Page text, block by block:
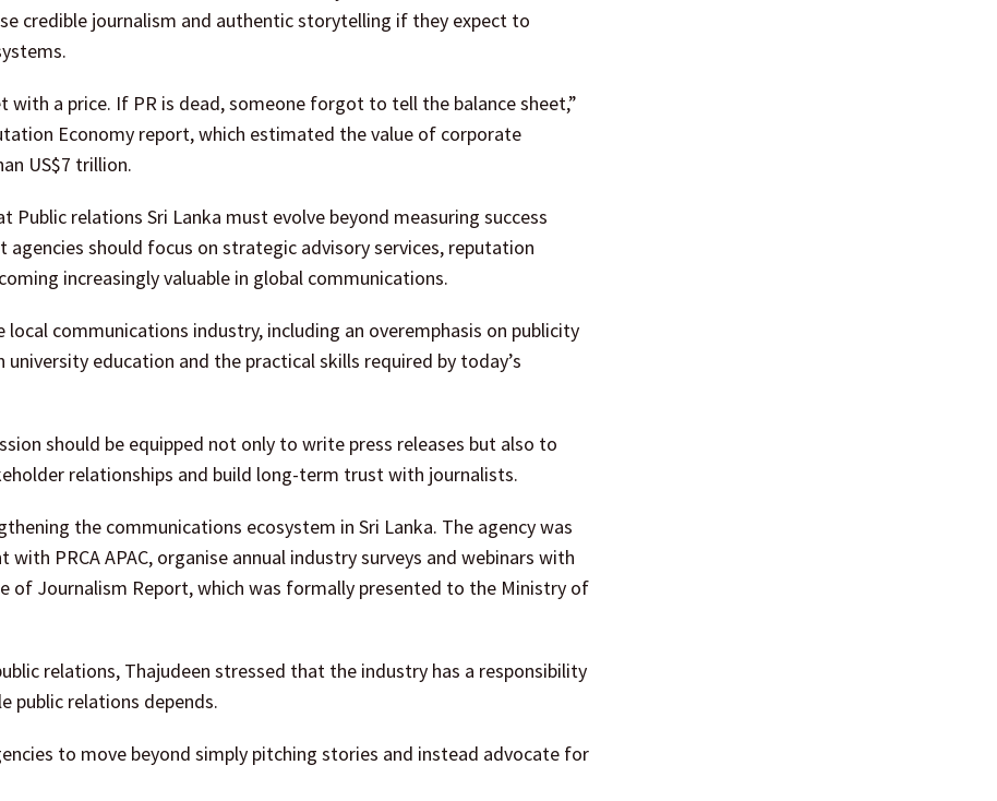
credible journalism and authentic storytelling if they expect to
a price. If PR is dead, someone forgot to tell the balance sheet,”
Economy report, which estimated the value of corporate
US$7 trillion.
relations Sri Lanka must evolve beyond measuring success
should focus on strategic advisory services, reputation
increasingly valuable in global communications.
communications industry, including an overemphasis on publicity
education and the practical skills required by today’s
should be equipped not only to write press releases but also to
relationships and build long-term trust with journalists.
the communications ecosystem in Sri Lanka. The agency was
PRCA APAC, organise annual industry surveys and webinars with
of Journalism Report, which was formally presented to the Ministry of
relations, Thajudeen stressed that the industry has a responsibility
public relations depends.
to move beyond simply pitching stories and instead advocate for